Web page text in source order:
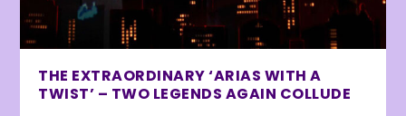
THE EXTRAORDINARY ‘ARIAS WITH A
TWIST’ – TWO LEGENDS AGAIN COLLUDE